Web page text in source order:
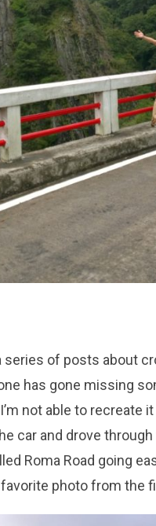
series of posts about
has gone missing
not able to recreate
car and drove
Roma Road going
favorite photo from the